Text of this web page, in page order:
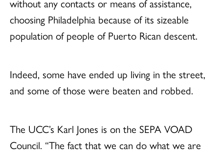
without any contacts or means of assistance,
choosing Philadelphia because of its sizeable
population of people of Puerto Rican descent.
Indeed, some have ended up living in the street,
and some of those were beaten and robbed.
The UCC’s Karl Jones is on the SEPA VOAD
Council. “The fact that we can do what we are